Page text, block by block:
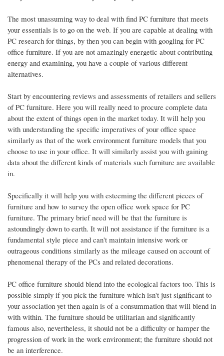
The most unassuming way to deal with find PC furniture that meets
your essentials is to go on the web. If you are capable at dealing with
PC research for things, by then you can begin with googling for PC
office furniture. If you are not amazingly energetic about contributing
energy and examining, you have a couple of various different
alternatives.
Start by encountering reviews and assessments of retailers and sellers
of PC furniture. Here you will really need to procure complete data
about the extent of things open in the market today. It will help you
with understanding the specific imperatives of your office space
similarly as that of the work environment furniture models that you
choose to use in your office. It will similarly assist you with gaining
data about the different kinds of materials such furniture are available
in.
Specifically it will help you with esteeming the different pieces of
furniture and how to survey the open office work space for PC
furniture. The primary brief need will be that the furniture is
astoundingly down to earth. It will not assistance if the furniture is a
fundamental style piece and can't maintain intensive work or
outrageous conditions similarly as the mileage caused on account of
phenomenal therapy of the PCs and related decorations.
PC office furniture should blend into the ecological factors too. This is
possible simply if you pick the furniture which isn't just significant to
your association yet then again is of a consummation that will blend in
with within. The furniture should be utilitarian and significantly
famous also, nevertheless, it should not be a difficulty or hamper the
progression of work in the work environment; the furniture should not
be an interference.